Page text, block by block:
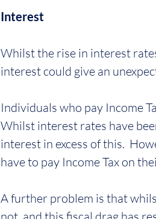
Interest
Whilst the rise in interest
interest could give an
Individuals who pay Income
Whilst interest rates have
interest in excess of this.
have to pay Income Tax on
A further problem is that